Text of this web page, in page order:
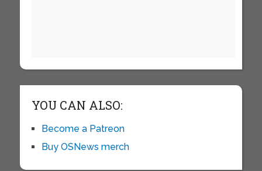
YOU CAN ALSO:
Become a Patreon
Buy OSNews merch